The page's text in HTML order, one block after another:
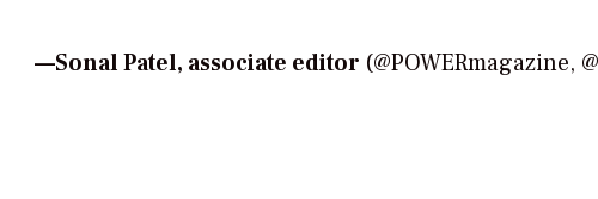
—Sonal Patel, associate editor (@POWERmagazine,